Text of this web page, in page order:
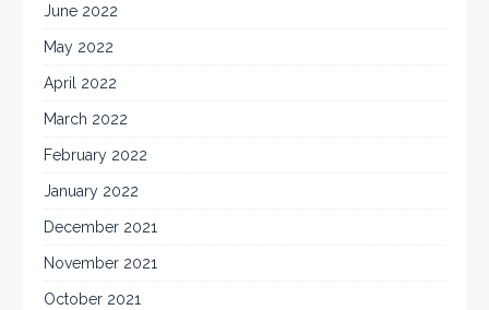
June 2022
May 2022
April 2022
March 2022
February 2022
January 2022
December 2021
November 2021
October 2021